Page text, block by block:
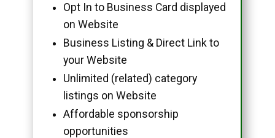
Opt In to Business Card displayed
on Website
Business Listing & Direct Link to
your Website
Unlimited (related) category
listings on Website
Affordable sponsorship
opportunities